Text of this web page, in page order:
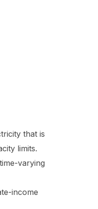
that is
limits.
varying
income